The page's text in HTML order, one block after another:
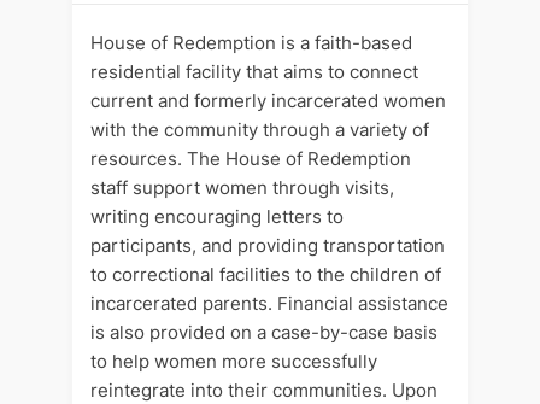
House of Redemption is a faith-based
residential facility that aims to connect
current and formerly incarcerated women
with the community through a variety of
resources. The House of Redemption
staff support women through visits,
writing encouraging letters to
participants, and providing transportation
to correctional facilities to the children of
incarcerated parents. Financial assistance
is also provided on a case-by-case basis
to help women more successfully
reintegrate into their communities. Upon